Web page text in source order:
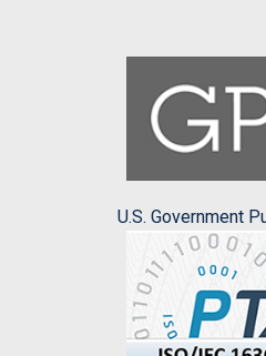
U.S. Government